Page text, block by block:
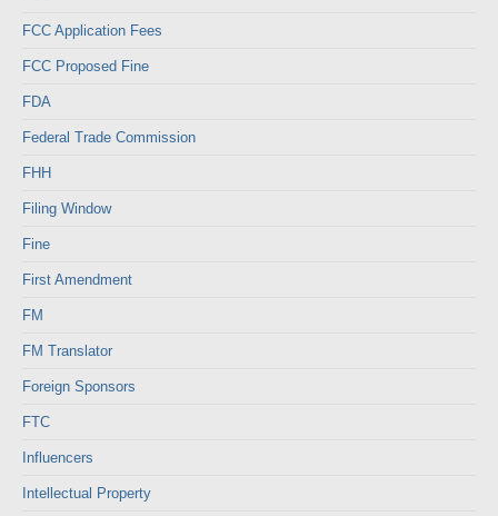
FCC Application Fees
FCC Proposed Fine
FDA
Federal Trade Commission
FHH
Filing Window
Fine
First Amendment
FM
FM Translator
Foreign Sponsors
FTC
Influencers
Intellectual Property